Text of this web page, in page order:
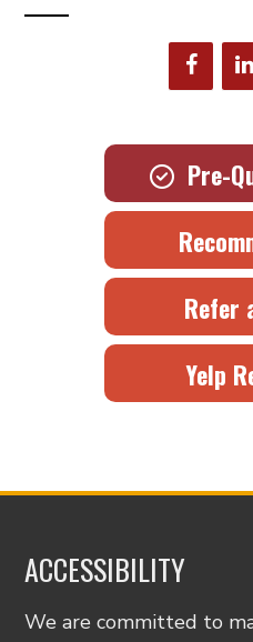
Pre-
Refer
Yelp
ACCESSIBILITY
We are committed to